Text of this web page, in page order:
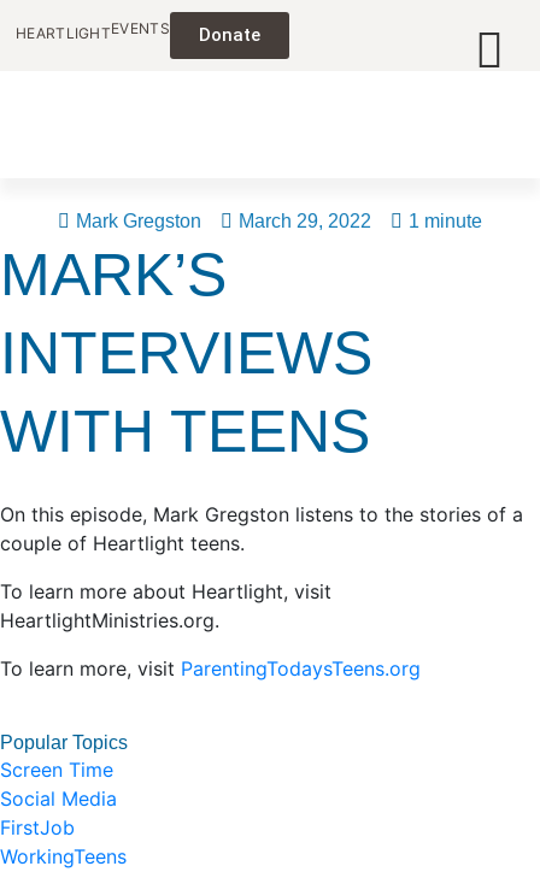
HEARTLIGHTEVENTS Donate
Mark Gregston March 29, 2022 1 minute
MARK’S
INTERVIEWS
WITH TEENS
On this episode, Mark Gregston listens to the stories of a
couple of Heartlight teens.
To learn more about Heartlight, visit
HeartlightMinistries.org.
To learn more, visit ParentingTodaysTeens.org
Popular Topics
Screen Time
Social Media
FirstJob
WorkingTeens